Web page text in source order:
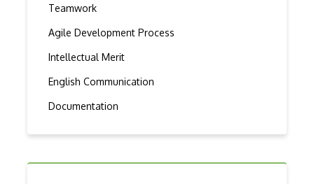
Teamwork
Agile Development Process
Intellectual Merit
English Communication
Documentation